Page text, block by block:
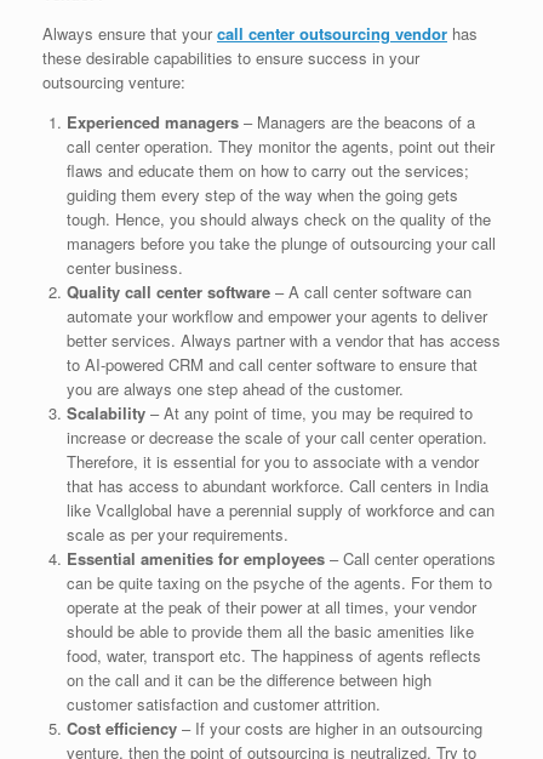
Always ensure that yourcall center outsourcing vendor has
these desirable capabilities to ensure success in your
outsourcing venture:
Experienced managers– Managers are the beacons of a
call center operation. They monitor the agents, point out their
flaws and educate them on how to carry out the services;
guiding them every step of the way when the going gets
tough. Hence, you should always check on the quality of the
managers before you take the plunge of outsourcing your call
center business.
Quality call center software– A call center software can
automate your workflow and empower your agents to deliver
better services. Always partner with a vendor that has access
to AI-powered CRM and call center software to ensure that
you are always one step ahead of the customer.
Scalability – At any point of time, you may be required to
increase or decrease the scale of your call center operation.
Therefore, it is essential for you to associate with a vendor
that has access to abundant workforce. Call centers in India
like Vcallglobal have a perennial supply of workforce and can
scale as per your requirements.
Essential amenities for employees– Call center operations
can be quite taxing on the psyche of the agents. For them to
operate at the peak of their power at all times, your vendor
should be able to provide them all the basic amenities like
food, water, transport etc. The happiness of agents reflects
on the call and it can be the difference between high
customer satisfaction and customer attrition.
Cost efficiency– If your costs are higher in an outsourcing
venture, then the point of outsourcing is neutralized. Try to